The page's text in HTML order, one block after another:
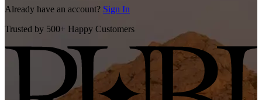
Already have an account? Sign In
Trusted by 500+ Happy Customers